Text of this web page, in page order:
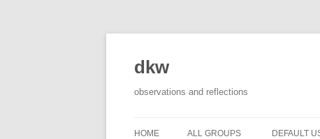
dkw
observations and reflections
HOME ALL GROUPS DEFAULT